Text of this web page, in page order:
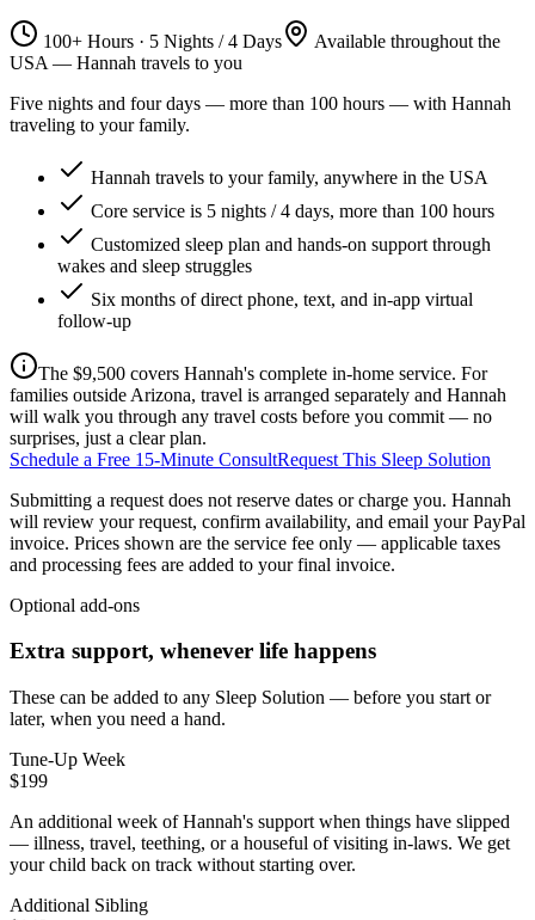
100+ Hours · 5 Nights / 4 Days
Available throughout the
USA — Hannah travels to you
Five nights and four days — more than 100 hours — with Hannah
traveling to your family.
Hannah travels to your family, anywhere in the USA
Core service is 5 nights / 4 days, more than 100 hours
Customized sleep plan and hands-on support through
wakes and sleep struggles
Six months of direct phone, text, and in-app virtual
follow-up
The $9,500 covers Hannah's complete in-home service. For
families outside Arizona, travel is arranged separately and Hannah
will walk you through any travel costs before you commit — no
surprises, just a clear plan.
Schedule a Free 15-Minute ConsultRequest This Sleep Solution
Submitting a request does not reserve dates or charge you. Hannah
will review your request, confirm availability, and email your PayPal
invoice. Prices shown are the service fee only — applicable taxes
and processing fees are added to your final invoice.
Optional add-ons
Extra support, whenever life happens
These can be added to any Sleep Solution — before you start or
later, when you need a hand.
Tune-Up Week
$199
An additional week of Hannah's support when things have slipped
— illness, travel, teething, or a houseful of visiting in-laws. We get
your child back on track without starting over.
Additional Sibling